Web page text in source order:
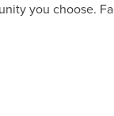
you choose.